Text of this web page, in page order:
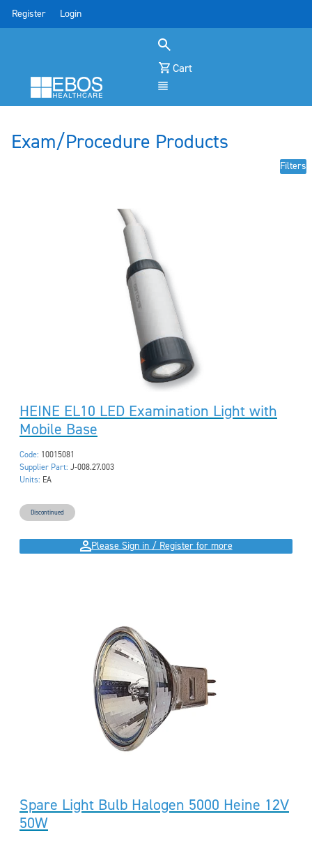
Register Login
Cart
Exam/Procedure Products
Filters
HEINE EL10 LED Examination Light with
Mobile Base
Code: 10015081
Supplier Part: J-008.27.003
Units: EA
Discontinued
Please Sign in / Register for more
Spare Light Bulb Halogen 5000 Heine 12V
50W